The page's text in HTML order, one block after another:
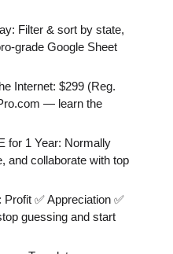
Filter & sort by state,
grade Google Sheet
Internet: $299 (Reg.
— learn the
for 1 Year: Normally
and collaborate with top
✅ Appreciation ✅
guessing and start